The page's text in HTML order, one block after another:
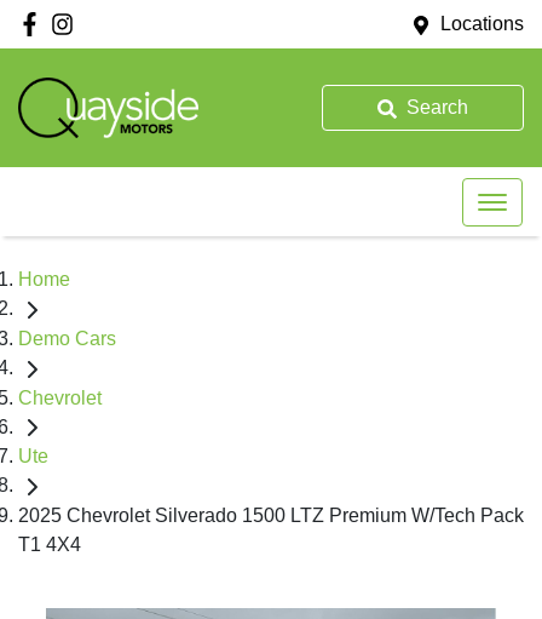
Locations
Search
Home
Demo Cars
Chevrolet
Ute
2025 Chevrolet Silverado 1500 LTZ Premium W/Tech Pack
T1 4X4